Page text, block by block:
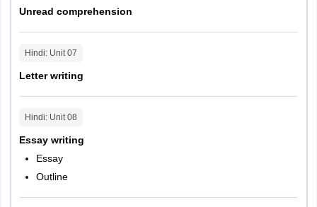
Unread comprehension
Hindi: Unit 07
Letter writing
Hindi: Unit 08
Essay writing
Essay
Outline